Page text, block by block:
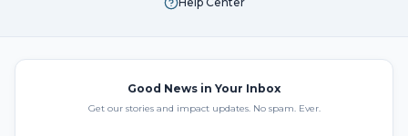
Good News in Your Inbox
Get our stories and impact updates. No spam. Ever.